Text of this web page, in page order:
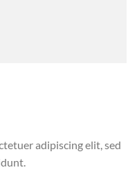
adipiscing elit, sed